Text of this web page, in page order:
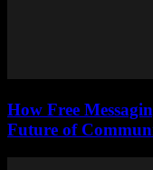
How Free
Future of